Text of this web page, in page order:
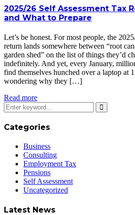
2025/26 Self Assessment Tax
and What to Prepare
Let’s be honest. For most people, the
return lands somewhere between “root
garden shed” on the list of things they’d
indefinitely. And yet, every January,
find themselves hunched over a laptop at
wondering why they […]
Read more
Categories
Business
Consulting
Employment Tax
Pensions
Self Assessment
Uncategorized
Latest News